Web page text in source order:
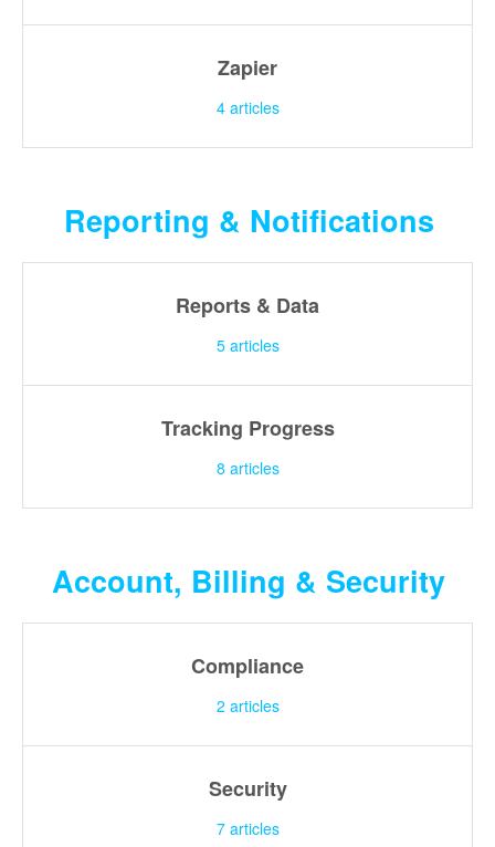
Zapier
4articles
Reporting & Notifications
Reports & Data
5articles
Tracking Progress
8 articles
Account, Billing & Security
Compliance
2 articles
Security
7articles